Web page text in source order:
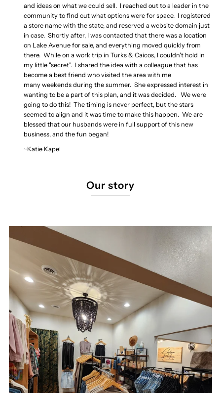
and ideas on what we could sell. I reached out to a leader in the
community to find out what options were for space. I registered
a store name with the state, and reserved a website domain just
in case. Shortly after, I was contacted that there was a location
on Lake Avenue for sale, and everything moved quickly from
there. While on a work trip in Turks & Caicos, I couldn't hold in
my little "secret". I shared the idea with a colleague that has
become a best friend who visited the area with me
many weekends during the summer. She expressed interest in
wanting to be a part of this plan, and it was decided. We were
going to do this! The timing is never perfect, but the stars
seemed to align and it was time to make this happen. We are
blessed that our husbands were in full support of this new
business, and the fun began!
~Katie Kapel
Our story